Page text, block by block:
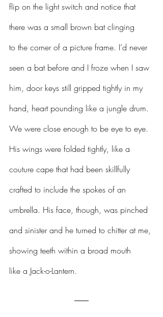
flip on the light switch and notice that
there was a small brown bat clinging
to the corner of a picture frame. I’d never
seen a bat before and I froze when I saw
him, door keys still gripped tightly in my
hand, heart pounding like a jungle drum.
We were close enough to be eye to eye.
His wings were folded tightly, like a
couture cape that had been skillfully
crafted to include the spokes of an
umbrella. His face, though, was pinched
and sinister and he turned to chitter at me,
showing teeth within a broad mouth
like a Jack-o-Lantern.